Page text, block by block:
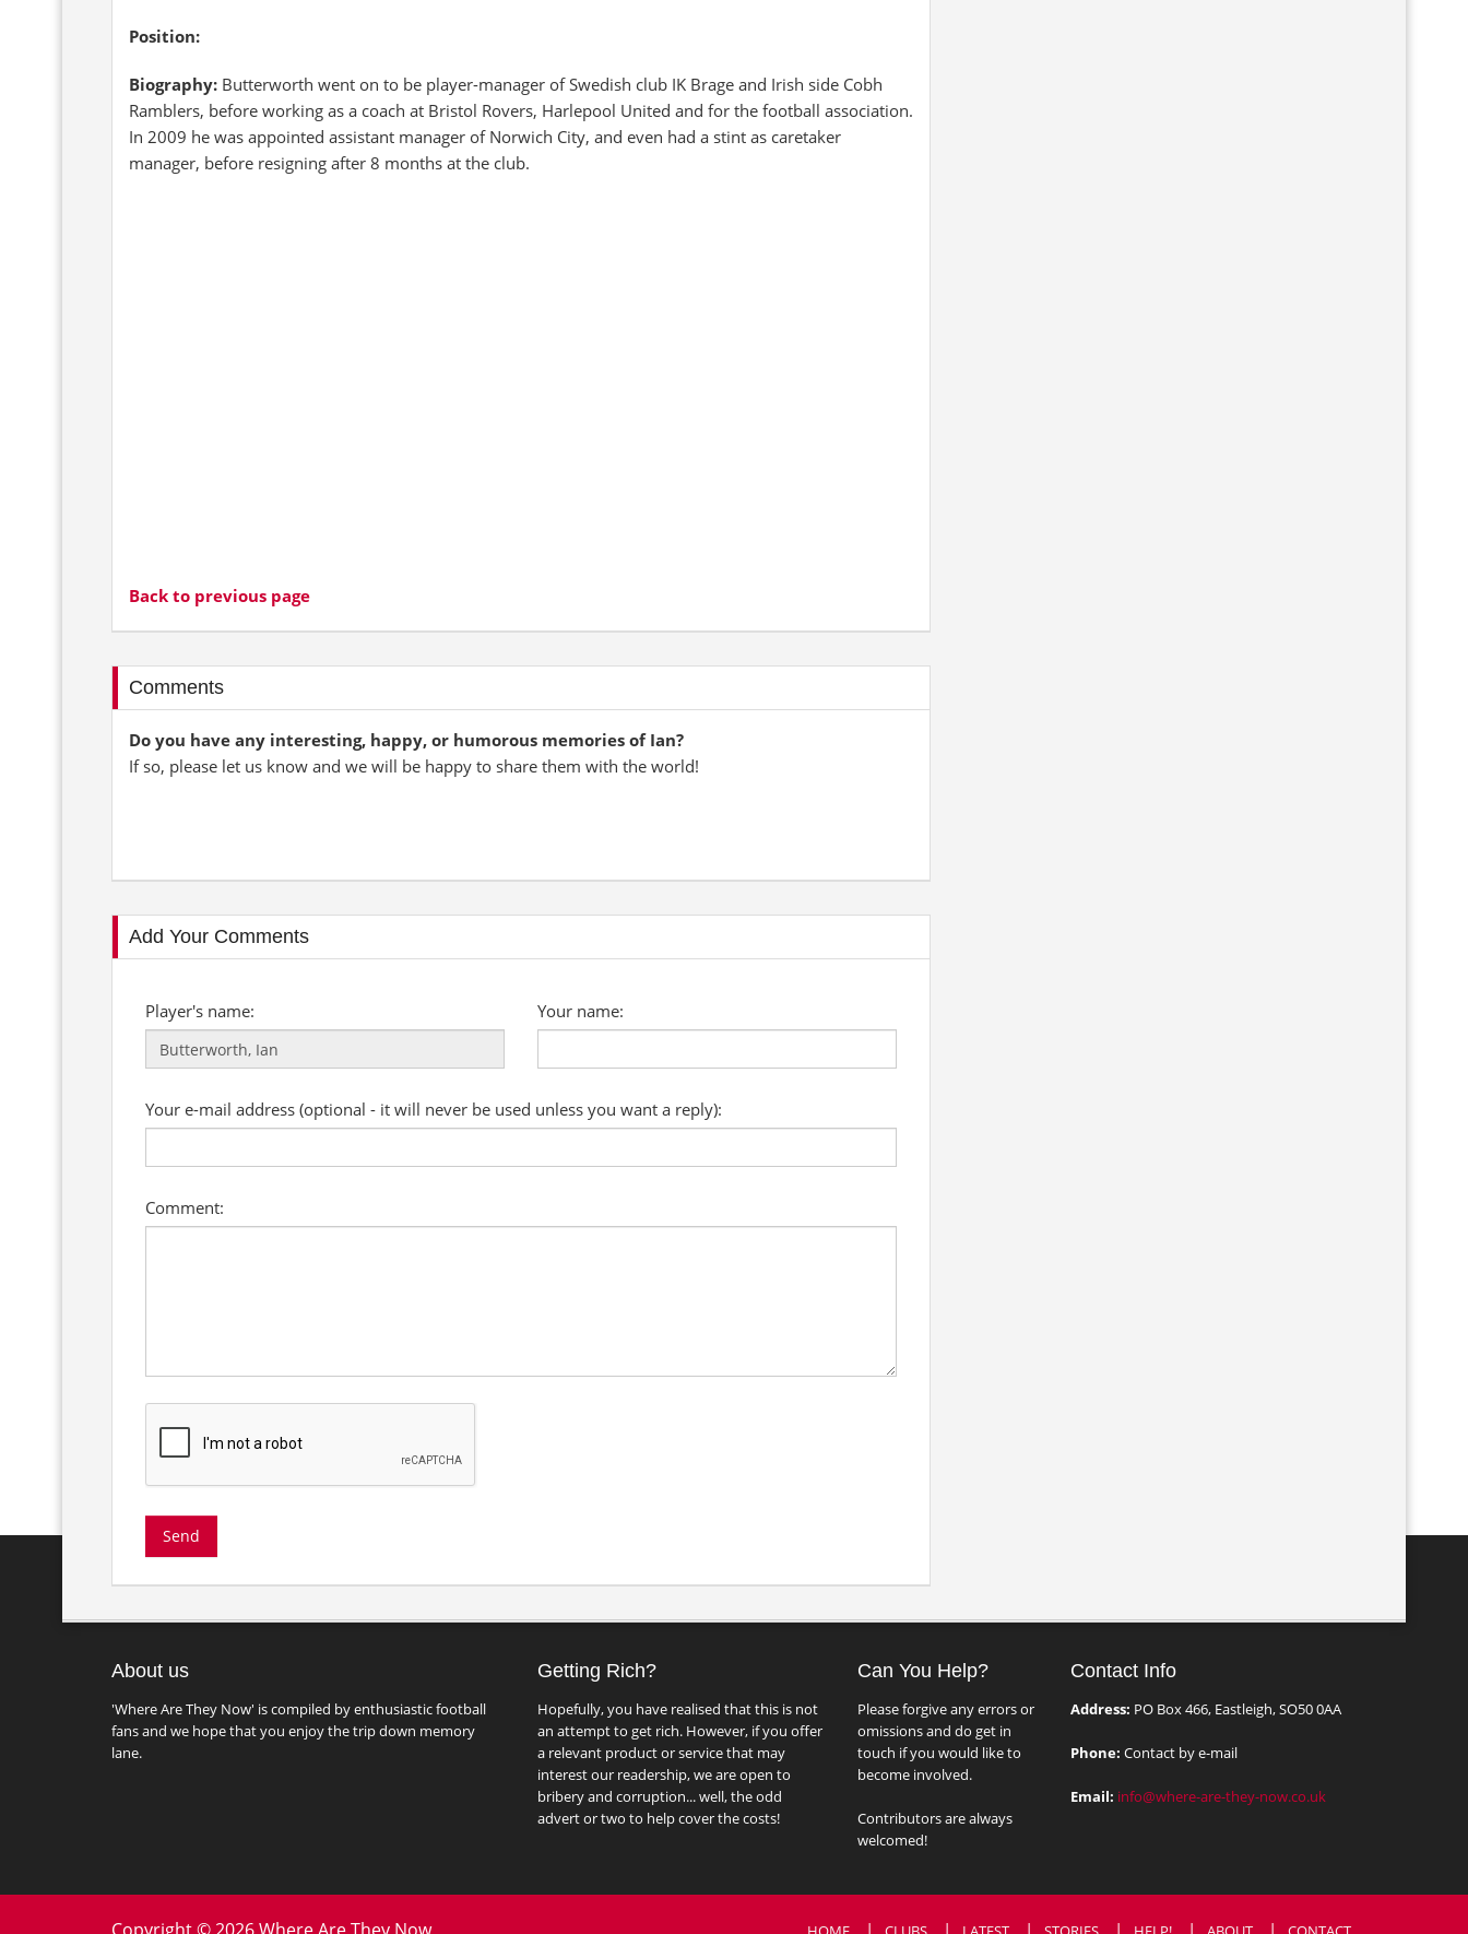
Position:
Biography: Butterworth went on to be player-manager of Swedish club IK Brage and Irish side Cobh
Ramblers, before working as a coach at Bristol Rovers, Harlepool United and for the football association.
In 2009 he was appointed assistant manager of Norwich City, and even had a stint as caretaker
manager, before resigning after 8 months at the club.
Back to previous page
Comments
Do you have any interesting, happy, or humorous memories of Ian?
If so, please let us know and we will be happy to share them with the world!
Add Your Comments
Player's name: Your name:
Your e-mail address (optional - it will never be used unless you want a reply):
Comment:
About us
'Where Are They Now' is compiled by enthusiastic football
fans and we hope that you enjoy the trip down memory
lane.
Getting Rich?
Hopefully, you have realised that this is not
an attempt to get rich. However, if you offer
a relevant product or service that may
interest our readership, we are open to
bribery and corruption... well, the odd
advert or two to help cover the costs!
Can You Help?
Please forgive any errors or
omissions and do get in
touch if you would like to
become involved.
Contributors are always
welcomed!
Contact Info
Address: PO Box 466, Eastleigh, SO50 0AA
Phone: Contact by e-mail
Email: info@where-are-they-now.co.uk